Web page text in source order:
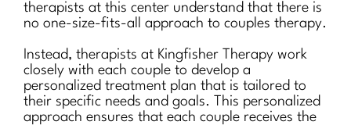
therapists at this center understand that there is
no one-size-fits-all approach to couples therapy.
Instead, therapists at Kingfisher Therapy work
closely with each couple to develop a
personalized treatment plan that is tailored to
their specific needs and goals. This personalized
approach ensures that each couple receives the